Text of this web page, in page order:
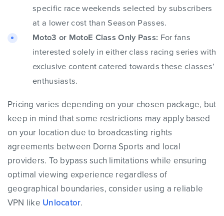
specific race weekends selected by subscribers
at a lower cost than Season Passes.
Moto3 or MotoE Class Only Pass: For fans
interested solely in either class racing series with
exclusive content catered towards these classes’
enthusiasts.
Pricing varies depending on your chosen package, but
keep in mind that some restrictions may apply based
on your location due to broadcasting rights
agreements between Dorna Sports and local
providers. To bypass such limitations while ensuring
optimal viewing experience regardless of
geographical boundaries, consider using a reliable
VPN like Unlocator.